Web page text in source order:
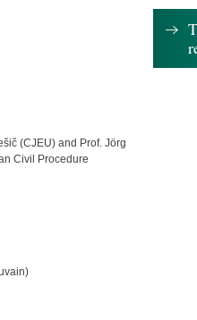
(CJEU) and Prof. Jörg
Civil Procedure